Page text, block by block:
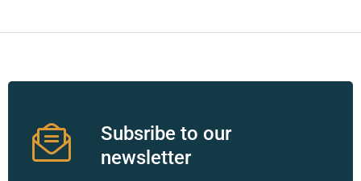
Subsribe to our
newsletter